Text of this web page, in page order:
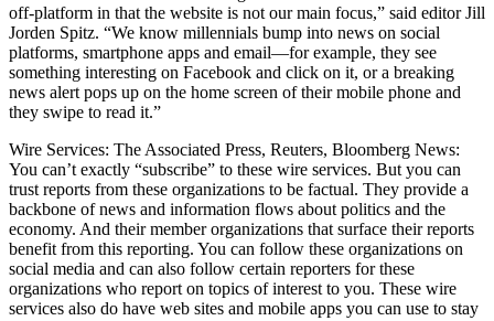
off-platform in that the website is not our main focus,” said editor Jill
Jorden Spitz. “We know millennials bump into news on social
platforms, smartphone apps and email—for example, they see
something interesting on Facebook and click on it, or a breaking
news alert pops up on the home screen of their mobile phone and
they swipe to read it.”
Wire Services: The Associated Press, Reuters, Bloomberg News:
You can’t exactly “subscribe” to these wire services. But you can
trust reports from these organizations to be factual. They provide a
backbone of news and information flows about politics and the
economy. And their member organizations that surface their reports
benefit from this reporting. You can follow these organizations on
social media and can also follow certain reporters for these
organizations who report on topics of interest to you. These wire
services also do have web sites and mobile apps you can use to stay